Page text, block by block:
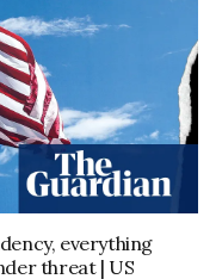
everything
threat | US